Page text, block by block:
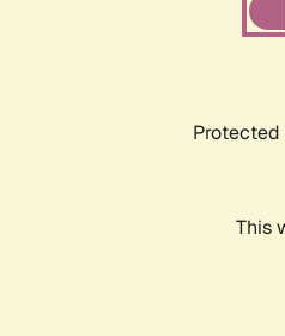
Protected
This